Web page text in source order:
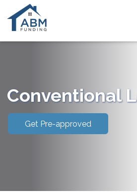
Conventional
Get Pre-approved